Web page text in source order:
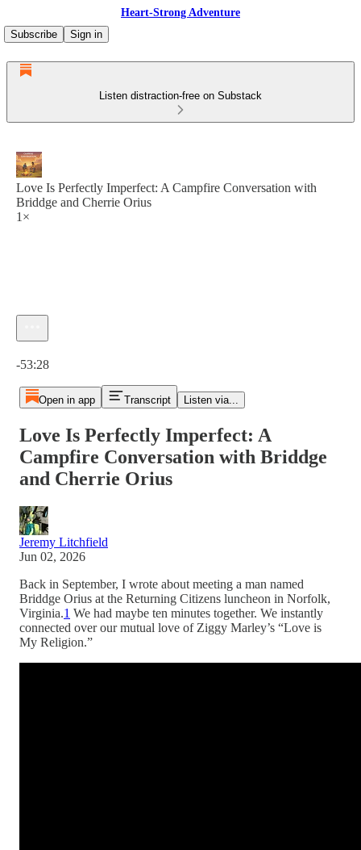
Heart-Strong Adventure
Subscribe
Sign in
Listen distraction-free on Substack
Love Is Perfectly Imperfect: A Campfire Conversation with
Briddge and Cherrie Orius
1×
-53:28
Open in app Transcript Listen via...
Love Is Perfectly Imperfect: A
Campfire Conversation with Briddge
and Cherrie Orius
Jeremy Litchfield
Jun 02, 2026
Back in September, I wrote about meeting a man named
Briddge Orius at the Returning Citizens luncheon in Norfolk,
Virginia.1 We had maybe ten minutes together. We instantly
connected over our mutual love of Ziggy Marley’s “Love is
My Religion.”